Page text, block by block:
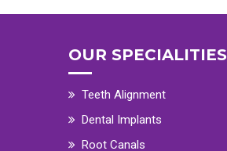
OUR SPECIALITIES
Teeth Alignment
Dental Implants
Root Canals